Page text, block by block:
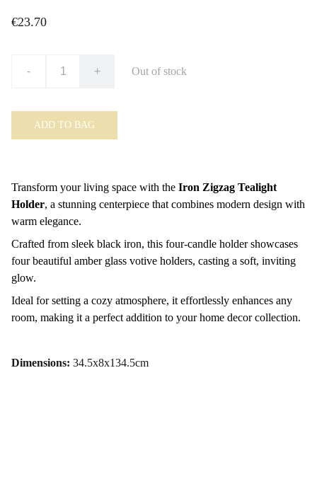
€23.70
- + Out of stock
ADD TO BAG
Transform your living space with the Iron Zigzag Tealight
Holder, a stunning centerpiece that combines modern design with
warm elegance.
Crafted from sleek black iron, this four-candle holder showcases
four beautiful amber glass votive holders, casting a soft, inviting
glow.
Ideal for setting a cozy atmosphere, it effortlessly enhances any
room, making it a perfect addition to your home decor collection.
Dimensions: 34.5x8x134.5cm